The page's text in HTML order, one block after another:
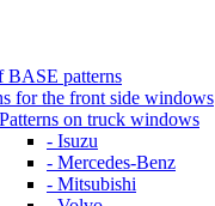
BASE patterns
for the front side windows
Patterns on truck windows
- Isuzu
- Mercedes-Benz
- Mitsubishi